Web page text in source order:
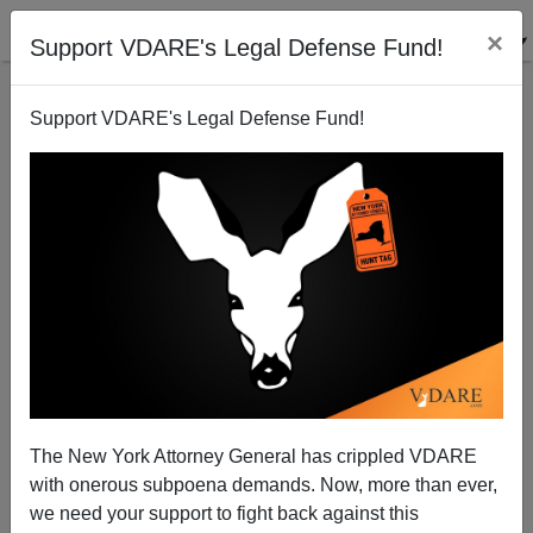
Support VDARE's Legal Defense Fund! ×
Support VDARE's Legal Defense Fund!
The New York Attorney General has crippled VDARE
with onerous subpoena demands. Now, more than ever,
we need your support to fight back against this
Obama's State of the Union Address Makes No
Sense and Produces No New Jobs
Rob Sanchez
02/02/2011
A+|a-